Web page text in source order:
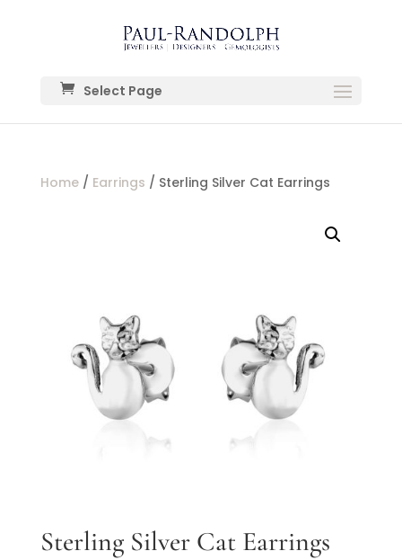
Select Page
Home/ Earrings / Sterling Silver Cat Earrings
Sterling Silver Cat Earrings